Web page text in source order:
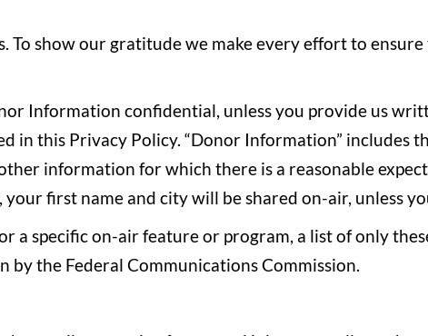
To show our gratitude we make every effort to
Information confidential, unless you provide us
in this Privacy Policy. “Donor Information” includes
information for which there is a reasonable
first name and city will be shared on-air, unless
a specific on-air feature or program, a list of only
by the Federal Communications Commission.